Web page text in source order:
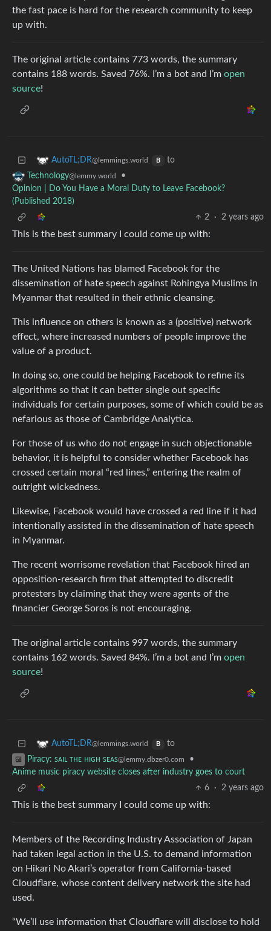
the fast pace is hard for the research community to keep
up with.
The original article contains 773 words, the summary
contains 188 words. Saved 76%. I’m a bot and I’m open
source!
AutoTL;DR@lemmings.world B
to
Technology@lemmy.world
•
Opinion | Do You Have a Moral Duty to Leave Facebook?
(Published 2018)
2
· 2 years ago
This is the best summary I could come up with:
The United Nations has blamed Facebook for the
dissemination of hate speech against Rohingya Muslims in
Myanmar that resulted in their ethnic cleansing.
This influence on others is known as a (positive) network
effect, where increased numbers of people improve the
value of a product.
In doing so, one could be helping Facebook to refine its
algorithms so that it can better single out specific
individuals for certain purposes, some of which could be as
nefarious as those of Cambridge Analytica.
For those of us who do not engage in such objectionable
behavior, it is helpful to consider whether Facebook has
crossed certain moral “red lines,” entering the realm of
outright wickedness.
Likewise, Facebook would have crossed a red line if it had
intentionally assisted in the dissemination of hate speech
in Myanmar.
The recent worrisome revelation that Facebook hired an
opposition-research firm that attempted to discredit
protesters by claiming that they were agents of the
financier George Soros is not encouraging.
The original article contains 997 words, the summary
contains 162 words. Saved 84%. I’m a bot and I’m open
source!
AutoTL;DR@lemmings.world B
to
Piracy: ꜱᴀɪʟ ᴛʜᴇ ʜɪɢʜ ꜱᴇᴀꜱ@lemmy.dbzer0.com
•
Anime music piracy website closes after industry goes to court
6
· 2 years ago
This is the best summary I could come up with:
Members of the Recording Industry Association of Japan
had taken legal action in the U.S. to demand information
on Hikari No Akari’s operator from California-based
Cloudflare, whose content delivery network the site had
used.
“We’ll use information that Cloudflare will disclose to hold